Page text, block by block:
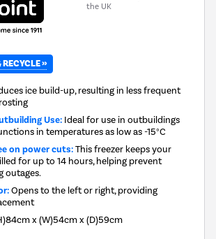
the UK
RECYCLE »
ice build-up, resulting in less frequent
Use: Ideal for use in outbuildings
in temperatures as low as -15°C
on power cuts:This freezer keeps your
for up to 14 hours, helping prevent
outages.
Opens to the left or right, providing
x (W)54cm x (D)59cm